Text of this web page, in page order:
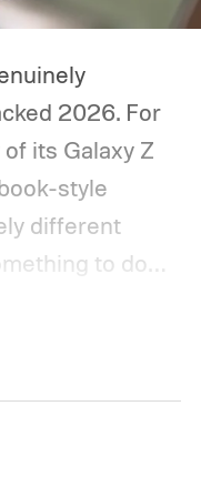
2026. For
its Galaxy Z
style
different
to do
Ultra is a
but for now,